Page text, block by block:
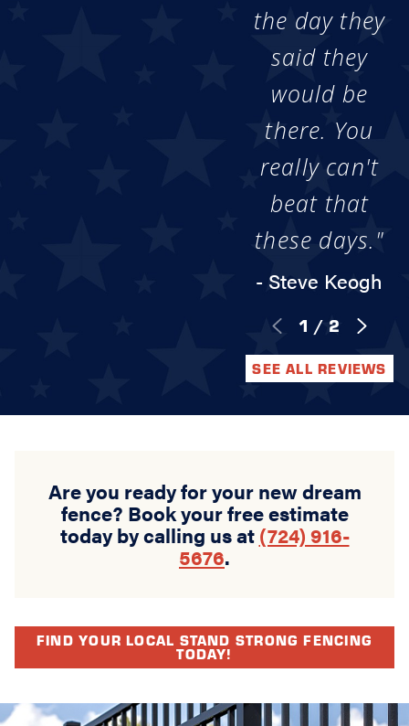
the day they
said they
would be
there. You
really can't
beat that
these days."
- Steve Keogh
1 / 2
SEE ALL REVIEWS
Are you ready for your new dream
fence? Book your free estimate
today by calling us at (724) 916-
5676.
FIND YOUR LOCAL STAND STRONG FENCING
TODAY!